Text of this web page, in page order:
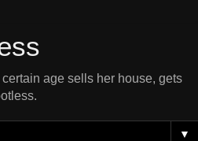
age sells her house, gets
▼